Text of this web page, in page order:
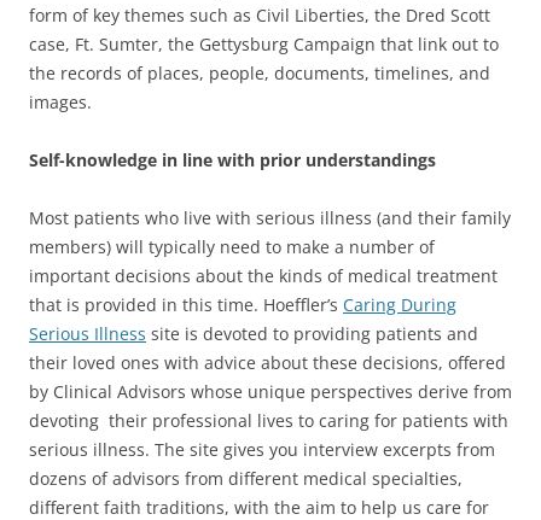
form of key themes such as Civil Liberties, the Dred Scott
case, Ft. Sumter, the Gettysburg Campaign that link out to
the records of places, people, documents, timelines, and
images.
Self-knowledge in line with prior understandings
Most patients who live with serious illness (and their family
members) will typically need to make a number of
important decisions about the kinds of medical treatment
that is provided in this time. Hoeffler’s Caring During
Serious Illness site is devoted to providing patients and
their loved ones with advice about these decisions, offered
by Clinical Advisors whose unique perspectives derive from
devoting their professional lives to caring for patients with
serious illness. The site gives you interview excerpts from
dozens of advisors from different medical specialties,
different faith traditions, with the aim to help us care for